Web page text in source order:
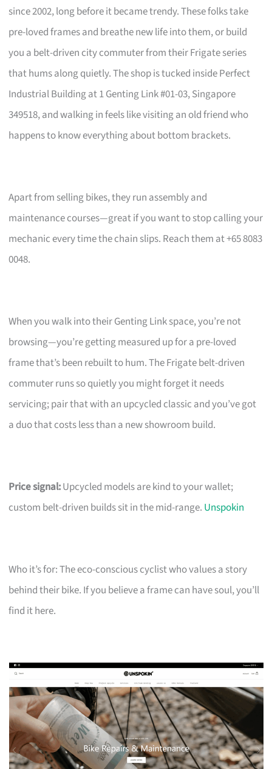
since 2002, long before it became trendy. These folks take
pre-loved frames and breathe new life into them, or build
you a belt-driven city commuter from their Frigate series
that hums along quietly. The shop is tucked inside Perfect
Industrial Building at 1 Genting Link #01-03, Singapore
349518, and walking in feels like visiting an old friend who
happens to know everything about bottom brackets.
Apart from selling bikes, they run assembly and
maintenance courses—great if you want to stop calling your
mechanic every time the chain slips. Reach them at +65 8083
0048.
When you walk into their Genting Link space, you’re not
browsing—you’re getting measured up for a pre-loved
frame that’s been rebuilt to hum. The Frigate belt-driven
commuter runs so quietly you might forget it needs
servicing; pair that with an upcycled classic and you’ve got
a duo that costs less than a new showroom build.
Price signal:Upcycled models are kind to your wallet;
custom belt-driven builds sit in the mid-range. Unspokin
Who it’s for: The eco-conscious cyclist who values a story
behind their bike. If you believe a frame can have soul, you’ll
find it here.